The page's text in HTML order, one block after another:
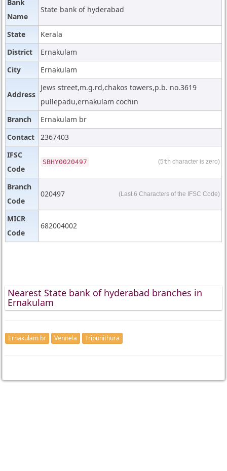
Bank
Name
State bank of hyderabad
State
Kerala
District
Ernakulam
City
Ernakulam
Address
Jews street,m.g.rd,chakos towers,p.b. no.3619
pullepadu,ernakulam cochin
Branch
Ernakulam br
Contact
2367403
IFSC
Code
SBHY0020497 (5th character is zero)
Branch
Code
020497 (Last 6 Characters of the IFSC Code)
MICR
Code
682004002
Nearest State bank of hyderabad branches in
Ernakulam
Ernakulam br Vennela Tripunithura